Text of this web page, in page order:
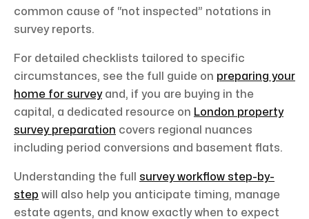
common cause of “not inspected” notations in
survey reports.
For detailed checklists tailored to specific
circumstances, see the full guide on preparing your
home for surveyand, if you are buying in the
capital, a dedicated resource on London property
survey preparation covers regional nuances
including period conversions and basement flats.
Understanding the full survey workflow step-by-
step will also help you anticipate timing, manage
estate agents, and know exactly when to expect